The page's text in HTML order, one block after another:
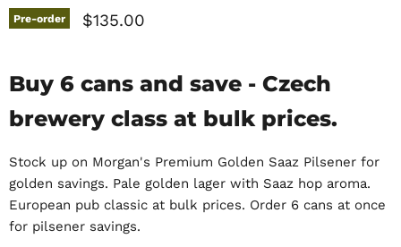
Pre-order Current price
$135.00
Buy 6 cans and save - Czech
brewery class at bulk prices.
Stock up on Morgan's Premium Golden Saaz Pilsener for
golden savings. Pale golden lager with Saaz hop aroma.
European pub classic at bulk prices. Order 6 cans at once
for pilsener savings.